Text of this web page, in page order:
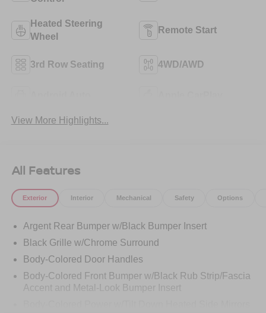
Heated Steering
Wheel
Remote Start
3rd Row Seating 4WD/AWD
View More Highlights...
All Features
Exterior Interior Mechanical Safety Options
Argent Rear Bumper w/Black Bumper Insert
Black Grille w/Chrome Surround
Body-Colored Door Handles
Body-Colored Front Bumper w/Black Rub Strip/Fascia
Accent and Metal-Look Bumper Insert